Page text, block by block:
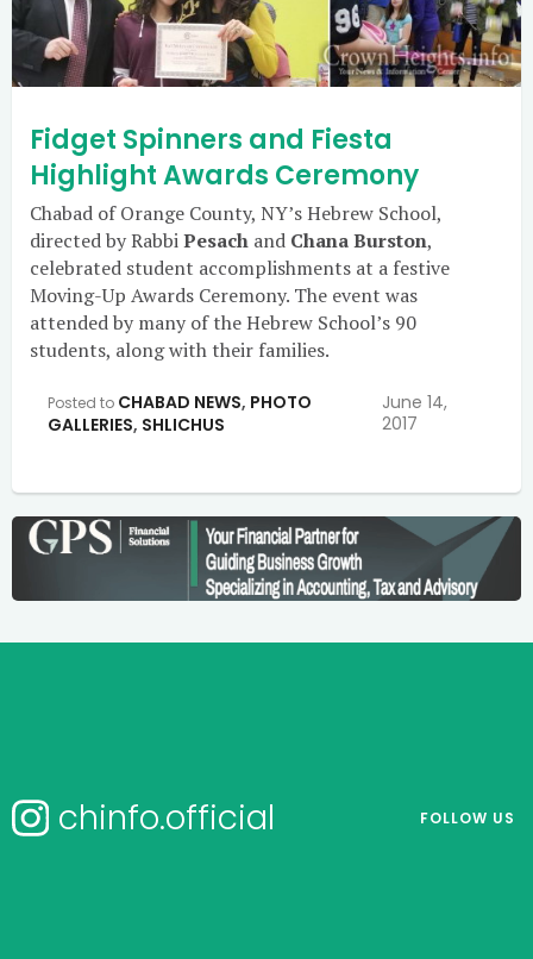
Fidget Spinners and Fiesta
Highlight Awards Ceremony
Chabad of Orange County, NY’s Hebrew School,
directed by RabbiPesach and Chana Burston,
celebrated student accomplishments at a festive
Moving-Up Awards Ceremony. The event was
attended by many of the Hebrew School’s 90
students, along with their families.
Posted to CHABAD NEWS, PHOTO
GALLERIES, SHLICHUS
June 14,
2017